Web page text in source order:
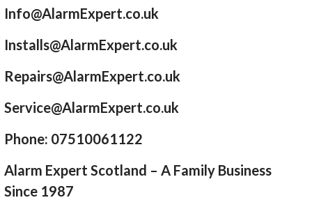
Info@AlarmExpert.co.uk
Installs@AlarmExpert.co.uk
Repairs@AlarmExpert.co.uk
Service@AlarmExpert.co.uk
Phone: 07510061122
Alarm Expert Scotland – A Family Business
Since 1987